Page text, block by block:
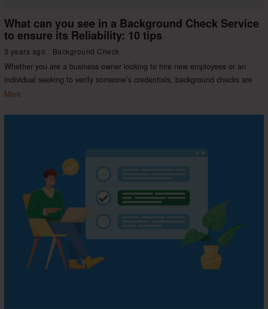
What can you see in a Background Check Service
to ensure its Reliability: 10 tips
3 years ago Background Check
Whether you are a business owner looking to hire new employees or an
individual seeking to verify someone’s credentials, background checks are
More